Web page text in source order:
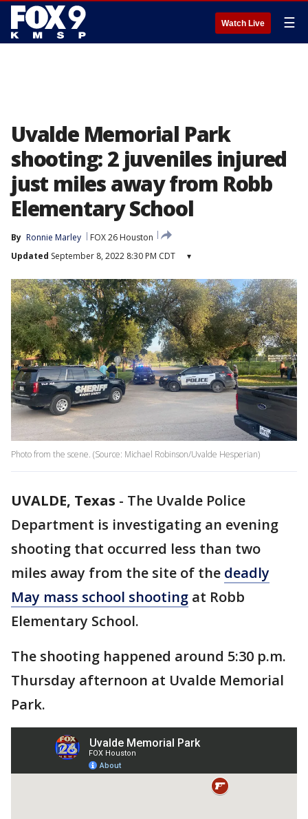
Watch Live ☰
Uvalde Memorial Park
shooting: 2 juveniles injured
just miles away from Robb
Elementary School
By Ronnie Marley
FOX 26 Houston
Updated September 8, 2022 8:30 PM CDT ▾
Photo from the scene. (Source: Michael Robinson/Uvalde Hesperian)
UVALDE, Texas - The Uvalde Police
Department is investigating an evening
shooting that occurred less than two
miles away from the site of the deadly
May mass school shooting at Robb
Elementary School.
The shooting happened around 5:30 p.m.
Thursday afternoon at Uvalde Memorial
Park.